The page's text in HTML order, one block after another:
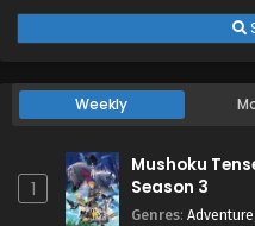
Weekly
1
Mushoku
Season 3
Genres: Adventure